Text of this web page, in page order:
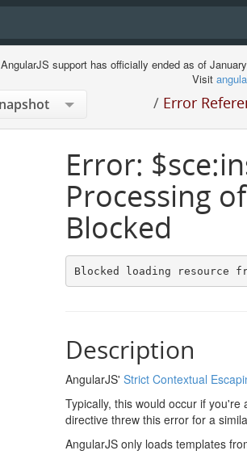
AngularJS support has officially ended as of
Visit
/ Error
Error:
Processing
Blocked
Blocked loading resource
Description
AngularJS' Strict Contextual
Typically, this would occur if
directive threw this error for a
AngularJS only loads templates